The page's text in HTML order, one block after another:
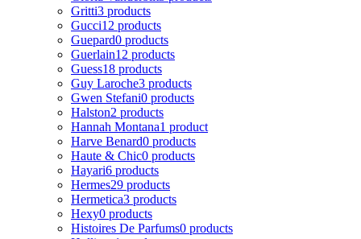
Gritti3 products
Gucci12 products
Guepard0 products
Guerlain12 products
Guess18 products
Guy Laroche3 products
Gwen Stefani0 products
Halston2 products
Hannah Montana1 product
Harve Benard0 products
Haute & Chic0 products
Hayari6 products
Hermes29 products
Hermetica3 products
Hexy0 products
Histoires De Parfums0 products